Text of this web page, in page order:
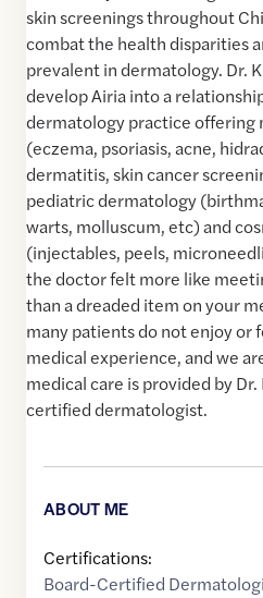
skin screenings throughout
combat the health disparities
prevalent in dermatology. Dr.
develop Airia into a
dermatology practice offering
(eczema, psoriasis, acne,
dermatitis, skin cancer
pediatric dermatology
warts, molluscum, etc) and
(injectables, peels,
the doctor felt more like
than a dreaded item on your
many patients do not enjoy or
medical experience, and we
medical care is provided by
certified dermatologist.
ABOUT ME
Certifications:
Board-Certified